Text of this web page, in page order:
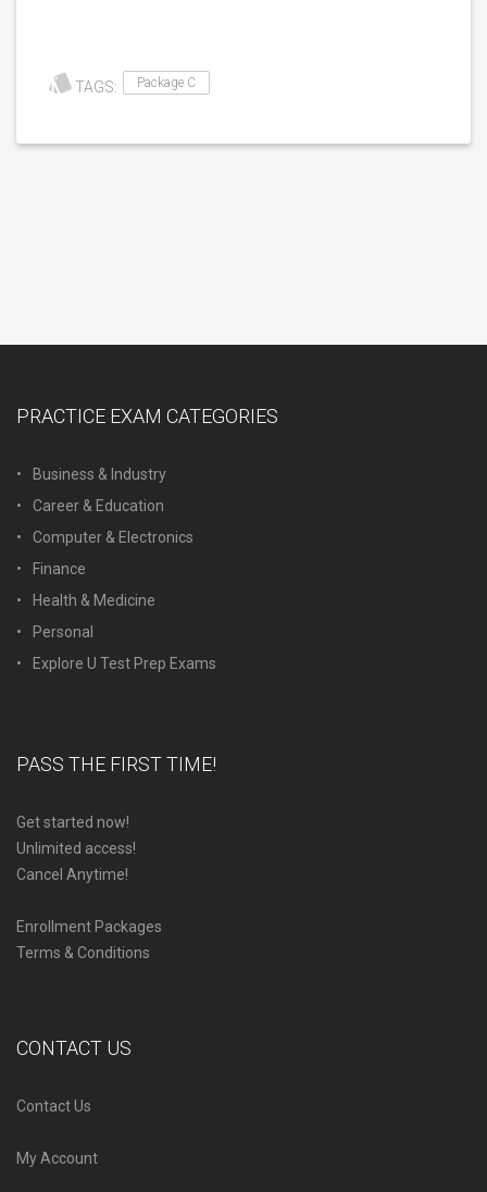
TAGS: Package C
PRACTICE EXAM CATEGORIES
Business & Industry
Career & Education
Computer & Electronics
Finance
Health & Medicine
Personal
Explore U Test Prep Exams
PASS THE FIRST TIME!
Get started now!
Unlimited access!
Cancel Anytime!
Enrollment Packages
Terms & Conditions
CONTACT US
Contact Us
My Account